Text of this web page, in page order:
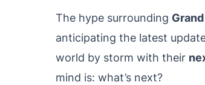
The hype surrounding
anticipating the latest
world by storm with their
mind is: what’s next?